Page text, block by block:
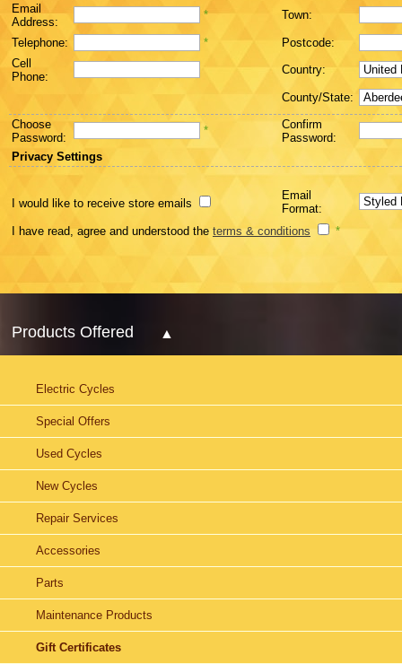
Email
Address:
* Town:
Telephone: *
Postcode:
Cell
Phone:
Country:
County/State:
Choose
Password:
*
Confirm
Password:
Privacy Settings
I would like to receive store emails
Email
Format:
I have read, agree and understood the terms & conditions *
Products Offered
Electric Cycles
Special Offers
Used Cycles
New Cycles
Repair Services
Accessories
Parts
Maintenance Products
Gift Certificates